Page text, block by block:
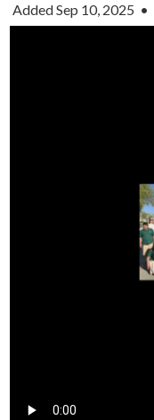
Parents
Added Sep 10, 2025 •